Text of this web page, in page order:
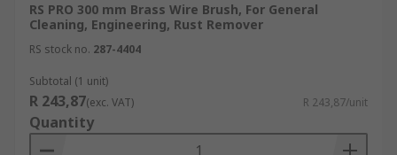
RS PRO 300 mm Brass Wire Brush, For General
Cleaning, Engineering, Rust Remover
RS stock no. 287-4404
Subtotal (1 unit)
R 243,87(exc. VAT) R 243,87/unit
Quantity